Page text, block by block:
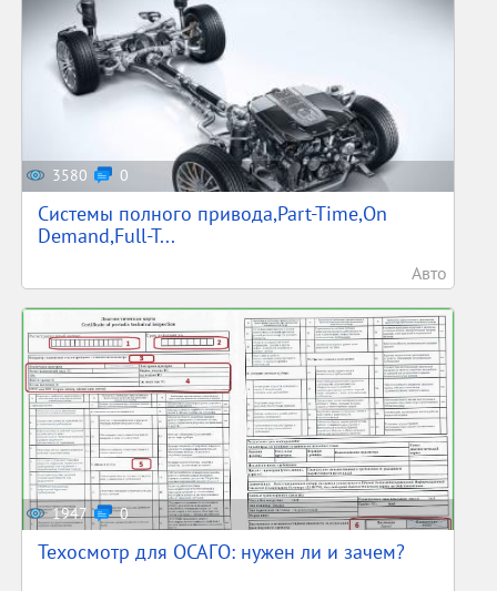
3580 0
Системы полного привода,Part-Time,On
Demand,Full-T...
Авто
1947 0
Техосмотр для ОСАГО: нужен ли и зачем?